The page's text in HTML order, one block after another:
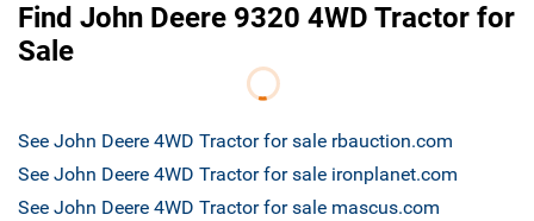
Find John Deere 9320 4WD Tractor for
Sale
See John Deere 4WD Tractor for sale rbauction.com
See John Deere 4WD Tractor for sale ironplanet.com
See John Deere 4WD Tractor for sale mascus.com